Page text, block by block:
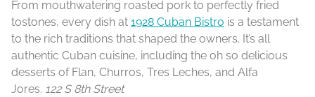
From mouthwatering roasted pork to perfectly fried
tostones, every dish at 1928 Cuban Bistro is a testament
to the rich traditions that shaped the owners. It’s all
authentic Cuban cuisine, including the oh so delicious
desserts of Flan, Churros, Tres Leches, and Alfa
Jores. 122 S 8th Street